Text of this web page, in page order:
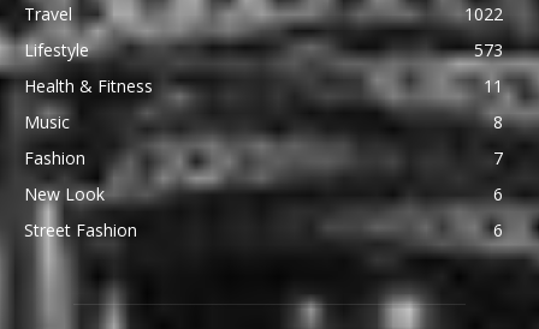
Travel
1022
Lifestyle
573
Health & Fitness
11
Music
8
Fashion
7
New Look
6
Street Fashion
6